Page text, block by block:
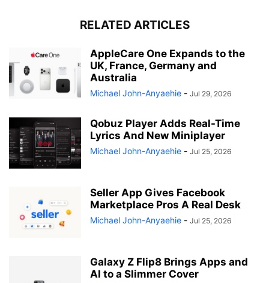
RELATED ARTICLES
AppleCare One Expands to the
UK, France, Germany and
Australia
Michael John-Anyaehie - Jul 29, 2026
Qobuz Player Adds Real-Time
Lyrics And New Miniplayer
Michael John-Anyaehie - Jul 25, 2026
Seller App Gives Facebook
Marketplace Pros A Real Desk
Michael John-Anyaehie - Jul 25, 2026
Galaxy Z Flip8 Brings Apps and
AI to a Slimmer Cover